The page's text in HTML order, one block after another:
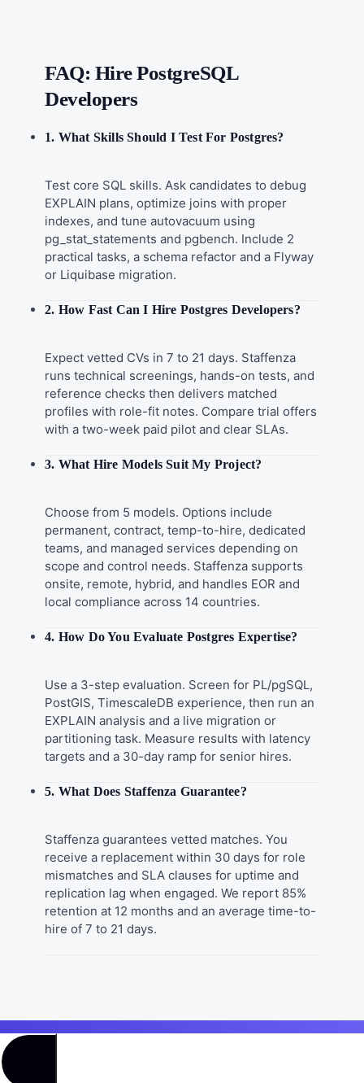
FAQ: Hire PostgreSQL
Developers
1. What Skills Should I Test For Postgres?
Test core SQL skills. Ask candidates to debug
EXPLAIN plans, optimize joins with proper
indexes, and tune autovacuum using
pg_stat_statements and pgbench. Include 2
practical tasks, a schema refactor and a Flyway
or Liquibase migration.
2. How Fast Can I Hire Postgres Developers?
Expect vetted CVs in 7 to 21 days. Staffenza
runs technical screenings, hands-on tests, and
reference checks then delivers matched
profiles with role-fit notes. Compare trial offers
with a two-week paid pilot and clear SLAs.
3. What Hire Models Suit My Project?
Choose from 5 models. Options include
permanent, contract, temp-to-hire, dedicated
teams, and managed services depending on
scope and control needs. Staffenza supports
onsite, remote, hybrid, and handles EOR and
local compliance across 14 countries.
4. How Do You Evaluate Postgres Expertise?
Use a 3-step evaluation. Screen for PL/pgSQL,
PostGIS, TimescaleDB experience, then run an
EXPLAIN analysis and a live migration or
partitioning task. Measure results with latency
targets and a 30-day ramp for senior hires.
5. What Does Staffenza Guarantee?
Staffenza guarantees vetted matches. You
receive a replacement within 30 days for role
mismatches and SLA clauses for uptime and
replication lag when engaged. We report 85%
retention at 12 months and an average time-to-
hire of 7 to 21 days.